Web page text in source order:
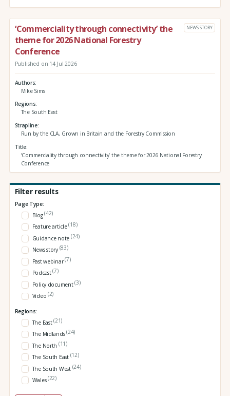
‘Commerciality through connectivity’ the
theme for 2026 National Forestry
Conference
NEWS STORY
Published on 14 Jul 2026
Authors
Mike Sims
Regions
The South East
Strapline
Run by the CLA, Grown in Britain and the Forestry Commission
Title
‘Commerciality through connectivity’ the theme for 2026 National Forestry
Conference
Filter results
Page Type:
Blog(42)
Feature article(18)
Guidance note (24)
News story (83)
Past webinar(7)
Podcast(7)
Policy document(3)
Video (2)
Regions:
The East(21)
The Midlands(24)
The North (11)
The South East (12)
The South West (24)
Wales(22)